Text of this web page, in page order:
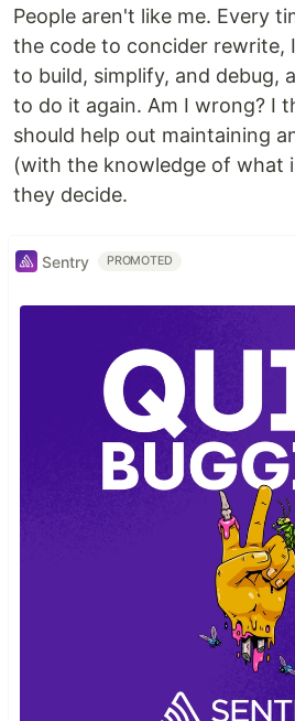
People aren't like me. Every
the code to concider rewrite,
to build, simplify, and debug,
to do it again. Am I wrong? I
should help out maintaining
(with the knowledge of what
they decide.
Sentry PROMOTED